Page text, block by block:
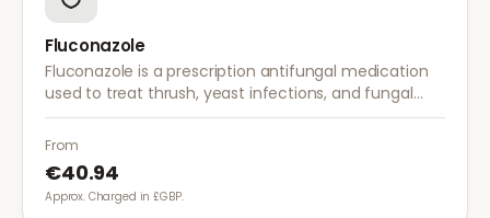
Fluconazole
Fluconazole is a prescription antifungal medication
used to treat thrush, yeast infections, and fungal
infections. A single dose is often sufficient for vaginal
thrush.
From
€40.94
Approx. Charged in £GBP.